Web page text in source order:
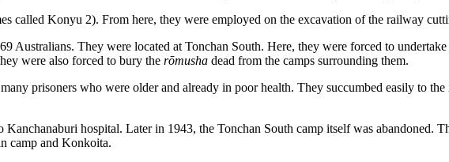
called Konyu 2). From here, they were employed on the excavation of the railway
They were located at Tonchan South. Here, they were forced to
were also forced to bury the rōmusha dead from the camps surrounding them.
prisoners who were older and already in poor health. They succumbed easily to
Kanchanaburi hospital. Later in 1943, the Tonchan South camp itself was abandoned.
camp and Konkoita.